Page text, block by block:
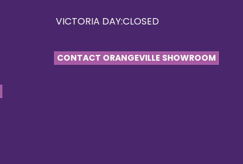
VICTORIA DAY:CLOSED
CONTACT ORANGEVILLE SHOWROOM